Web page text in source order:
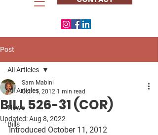
Post
All Articles
News
Bills
All Articles
BILL 526-31 (COR)
Sam Mabini
Oct 11, 2012 1 min read
Updated:Aug 8, 2022
Introduced October 11, 2012